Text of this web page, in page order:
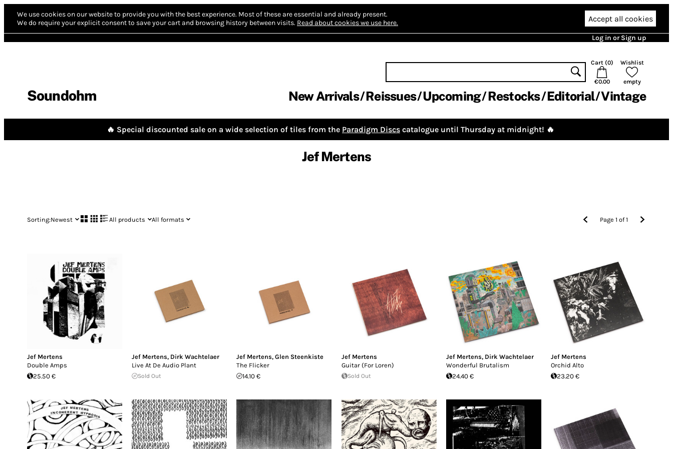
We use cookies on our website to provide you with the best experience. Most of these are essential and already present.
We do require your explicit consent to save your cart and browsing history between visits. Read about cookies we use here. Accept all cookies
Log in or Sign up
Soundohm
Cart (0)
€0.00
Wishlist
empty
New Arrivals Reissues Upcoming Restocks Editorial Vintage
🔥 Special discounted sale on a wide selection of tiles from the Paradigm Discs catalogue until Thursday at midnight! 🔥
Jef Mertens
Sorting:Newest All products All formats Page1 of1
Jef Mertens
Double Amps
25.50 €
Jef Mertens, Dirk Wachtelaer
Live At De Audio Plant
Sold Out
Jef Mertens,Glen Steenkiste
The Flicker
14.10 €
Jef Mertens
Guitar (For Loren)
Sold Out
Jef Mertens, Dirk Wachtelaer
Wonderful Brutalism
24.40 €
Jef Mertens
Orchid Alto
23.20 €